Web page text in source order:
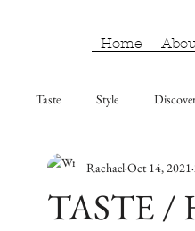
Home
Taste Style
TASTE /
RachaelOct 14, 2021